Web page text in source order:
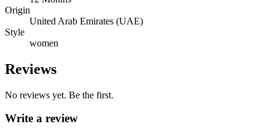
Origin
United Arab Emirates (UAE)
Style
women
Reviews
No reviews yet. Be the first.
Write a review